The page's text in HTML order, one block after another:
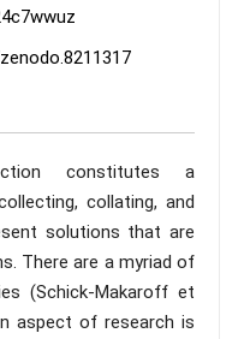
constitutes a
collating, and
solutions that are
There are a myriad of
(Schick-Makaroff et
aspect of research is